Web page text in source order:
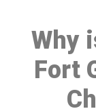
Why
Fort